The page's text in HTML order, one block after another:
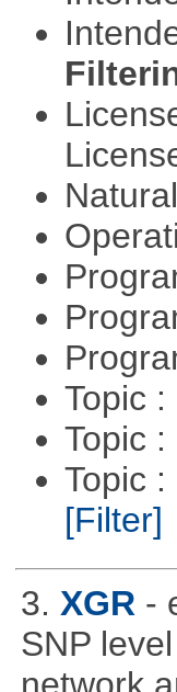
Topic
Topic
Topic
[Filter]
3. XGR -
SNP
network